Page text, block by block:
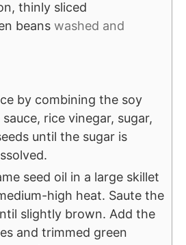
thinly sliced
beans washed and
by combining the soy
rice vinegar, sugar,
until the sugar is
seed oil in a large skillet
high heat. Saute the
slightly brown. Add the
and trimmed green